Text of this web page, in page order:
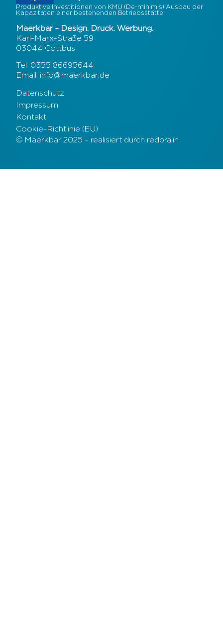
Produktive Investitionen von KMU (De-minimis) Ausbau der
Kapazitäten einer bestehenden Betriebsstätte
Maerkbar – Design. Druck. Werbung.
Karl-Marx-Straße 59
03044 Cottbus
Tel: 0355 86695644
Email: info@maerkbar.de
Datenschutz
Impressum
Kontakt
Cookie-Richtlinie (EU)
© Maerkbar 2025 – realisiert durch redbra.in